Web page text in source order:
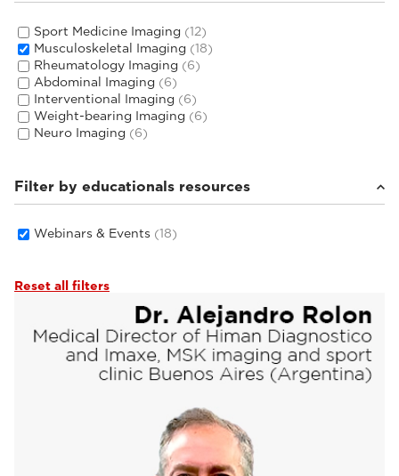
Sport Medicine Imaging (12)
Musculoskeletal Imaging (18)
Rheumatology Imaging (6)
Abdominal Imaging (6)
Interventional Imaging (6)
Weight-bearing Imaging (6)
Neuro Imaging (6)
Filter by educationals resources
Webinars & Events (18)
Reset all filters